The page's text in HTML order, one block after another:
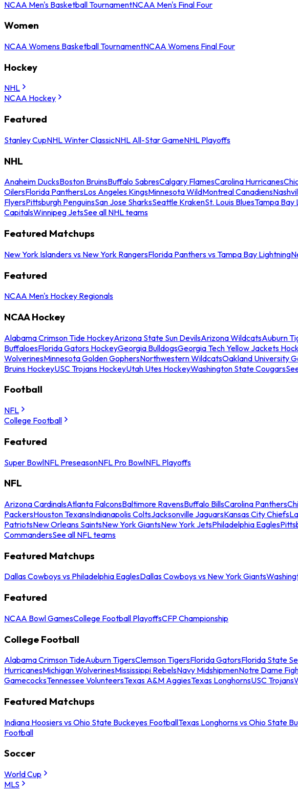
NCAA Men's Basketball TournamentNCAA Men's Final Four
Women
NCAA Womens Basketball TournamentNCAA Womens Final Four
Hockey
NHL
NCAA Hockey
Featured
Stanley CupNHL Winter ClassicNHL All-Star GameNHL Playoffs
NHL
Anaheim DucksBoston BruinsBuffalo SabresCalgary FlamesCarolina Hurricanes
OilersFlorida PanthersLos Angeles KingsMinnesota WildMontreal Canadiens
FlyersPittsburgh PenguinsSan Jose SharksSeattle KrakenSt. Louis BluesTampa Bay
CapitalsWinnipeg JetsSee all NHL teams
Featured Matchups
New York Islanders vs New York RangersFlorida Panthers vs Tampa Bay Lightning
Featured
NCAA Men's Hockey Regionals
NCAA Hockey
Alabama Crimson Tide HockeyArizona State Sun DevilsArizona WildcatsAuburn
BuffaloesFlorida Gators HockeyGeorgia BulldogsGeorgia Tech Yellow Jackets
WolverinesMinnesota Golden GophersNorthwestern WildcatsOakland University
Bruins HockeyUSC Trojans HockeyUtah Utes HockeyWashington State Cougars
Football
NFL
College Football
Featured
Super BowlNFL PreseasonNFL Pro BowlNFL Playoffs
NFL
Arizona CardinalsAtlanta FalconsBaltimore RavensBuffalo BillsCarolina Panthers
PackersHouston TexansIndianapolis ColtsJacksonville JaguarsKansas City Chiefs
PatriotsNew Orleans SaintsNew York GiantsNew York JetsPhiladelphia Eagles
CommandersSee all NFL teams
Featured Matchups
Dallas Cowboys vs Philadelphia EaglesDallas Cowboys vs New York Giants
Featured
NCAA Bowl GamesCollege Football PlayoffsCFP Championship
College Football
Alabama Crimson TideAuburn TigersClemson TigersFlorida GatorsFlorida State
HurricanesMichigan WolverinesMississippi RebelsNavy MidshipmenNotre Dame
GamecocksTennessee VolunteersTexas A&M AggiesTexas LonghornsUSC Trojans
Featured Matchups
Indiana Hoosiers vs Ohio State Buckeyes FootballTexas Longhorns vs Ohio State
Football
Soccer
World Cup
MLS